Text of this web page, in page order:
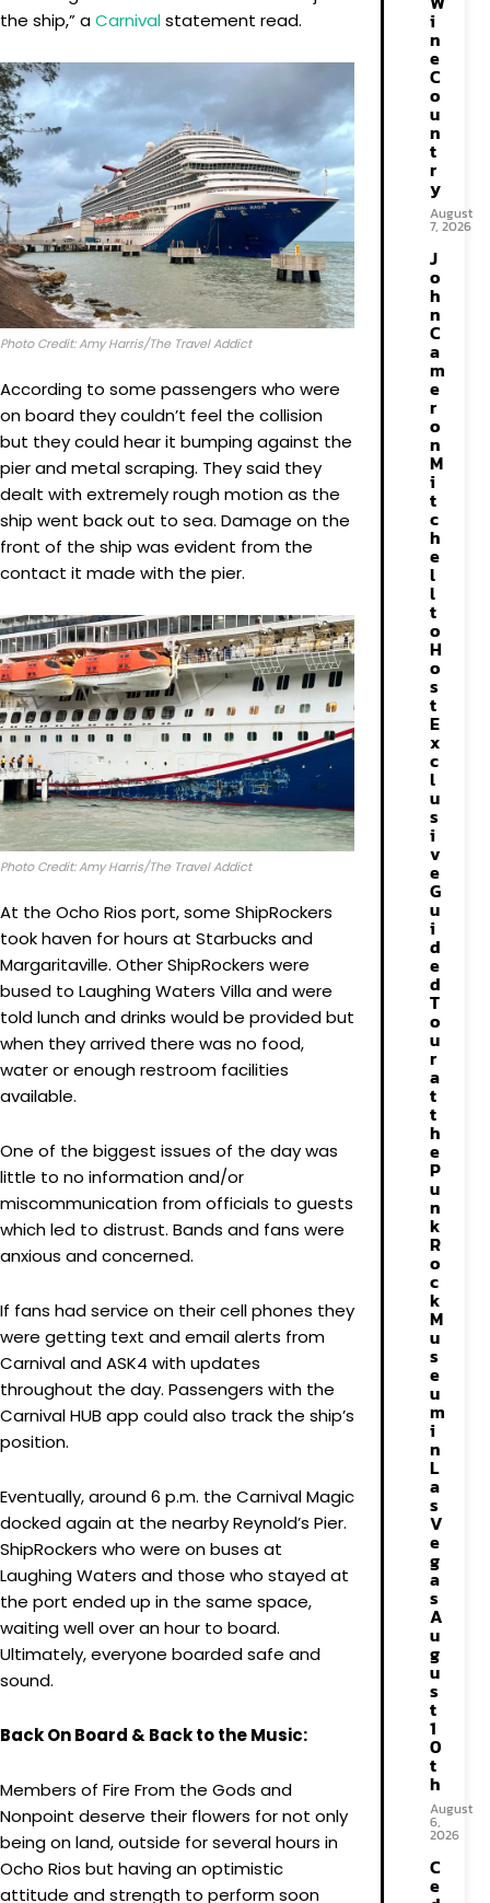
the ship,” aCarnivalstatement read.
Photo Credit: Amy Harris/The Travel Addict
According to some passengers who were
on board they couldn’t feel the collision
but they could hear it bumping against the
pier and metal scraping. They said they
dealt with extremely rough motion as the
ship went back out to sea. Damage on the
front of the ship was evident from the
contact it made with the pier.
Photo Credit: Amy Harris/The Travel Addict
At the Ocho Rios port, some ShipRockers
took haven for hours at Starbucks and
Margaritaville. Other ShipRockers were
bused to Laughing Waters Villa and were
told lunch and drinks would be provided but
when they arrived there was no food,
water or enough restroom facilities
available.
One of the biggest issues of the day was
little to no information and/or
miscommunication from officials to guests
which led to distrust. Bands and fans were
anxious and concerned.
If fans had service on their cell phones they
were getting text and email alerts from
Carnival and ASK4 with updates
throughout the day. Passengers with the
Carnival HUB app could also track the ship’s
position.
Eventually, around 6 p.m. the Carnival Magic
docked again at the nearby Reynold’s Pier.
ShipRockers who were on buses at
Laughing Waters and those who stayed at
the port ended up in the same space,
waiting well over an hour to board.
Ultimately, everyone boarded safe and
sound.
Back On Board & Back to the Music:
Members of Fire From the Gods and
Nonpoint deserve their flowers for not only
being on land, outside for several hours in
Ocho Rios but having an optimistic
attitude and strength to perform soon
i
n
e
C
o
u
n
t
r
y
August
7, 2026
J
o
h
n
C
a
m
e
r
o
n
M
i
t
c
h
e
l
l
t
o
H
o
s
t
E
x
c
l
u
s
i
v
e
G
u
i
d
e
d
T
o
u
r
a
t
t
h
e
P
u
n
k
R
o
c
k
M
u
s
e
u
m
i
n
L
a
s
V
e
g
a
s
A
u
g
u
s
t
1
0
t
h
August
6,
2026
C
e